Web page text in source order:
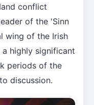
conflict
of the 'Sinn
wing of the Irish
a highly significant
periods of the
discussion.